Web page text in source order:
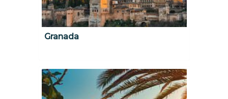
Granada